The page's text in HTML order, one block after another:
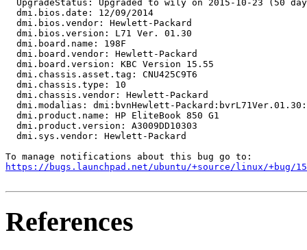
UpgradeStatus: Upgraded to wily on 2015-10-23 (50
  dmi.bios.date: 12/09/2014
  dmi.bios.vendor: Hewlett-Packard
  dmi.bios.version: L71 Ver. 01.30
  dmi.board.name: 198F
  dmi.board.vendor: Hewlett-Packard
  dmi.board.version: KBC Version 15.55
  dmi.chassis.asset.tag: CNU425C9T6
  dmi.chassis.type: 10
  dmi.chassis.vendor: Hewlett-Packard
dmi.modalias: dmi:bvnHewlett-
  dmi.product.name: HP EliteBook 850 G1
  dmi.product.version: A3009DD10303
  dmi.sys.vendor: Hewlett-Packard
https://bugs.launchpad.net/ubuntu/+source/linux/+bug/
References